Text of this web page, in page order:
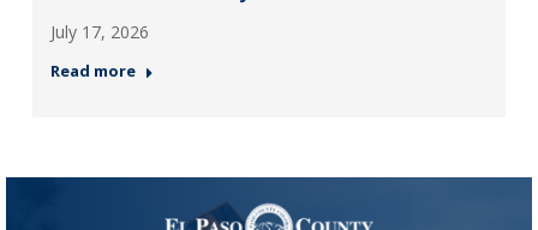
July 17, 2026
Read more